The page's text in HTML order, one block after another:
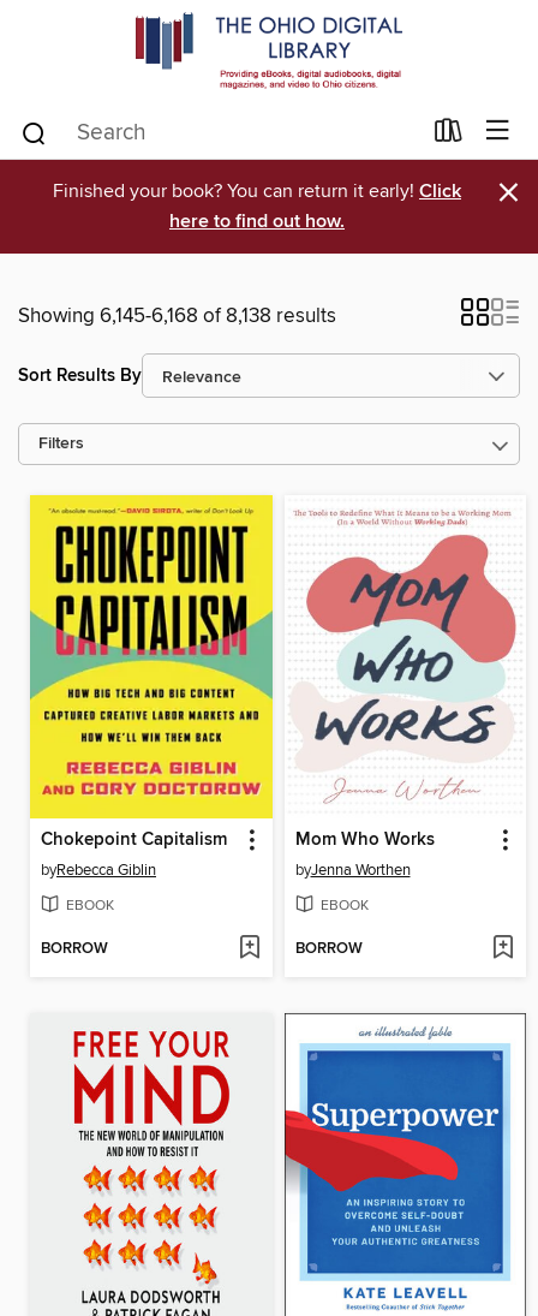
Finished your book? You can return it early! Click
here to find out how.
×
Showing 6,145-6,168 of 8,138 results
Sort Results By
Filters
Chokepoint Capitalism
byRebecca Giblin
EBOOK
BORROW
Mom Who Works
byJenna Worthen
EBOOK
BORROW